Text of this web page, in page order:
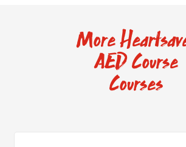
More
AED Course
Courses